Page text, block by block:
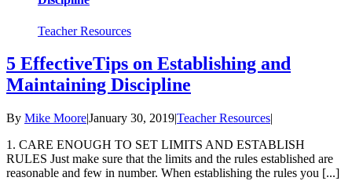
Teacher Resources
5 EffectiveTips on Establishing and
Maintaining Discipline
By Mike Moore|January 30, 2019|Teacher Resources|
1. CARE ENOUGH TO SET LIMITS AND ESTABLISH
RULES Just make sure that the limits and the rules established are
reasonable and few in number. When establishing the rules you [...]